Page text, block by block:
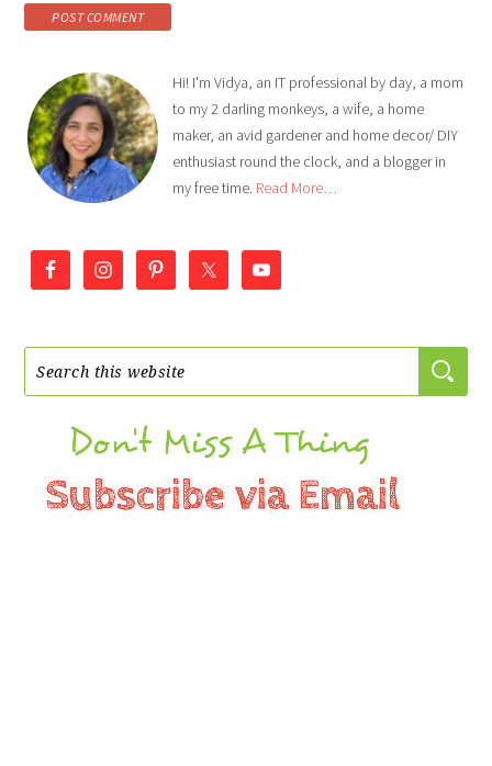
Hi! I'm Vidya, an IT professional by day, a mom
to my 2 darling monkeys, a wife, a home
maker, an avid gardener and home decor/ DIY
enthusiast round the clock, and a blogger in
my free time. Read More…